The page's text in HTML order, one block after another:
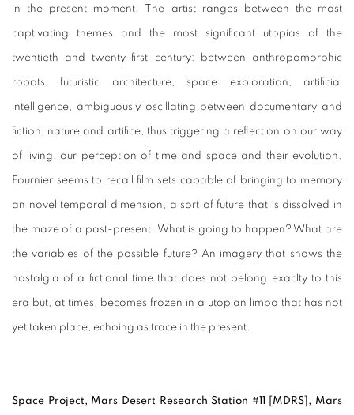
in the present moment. The artist ranges between the most
captivating themes and the most significant utopias of the
twentieth and twenty-first century: between anthropomorphic
robots, futuristic architecture, space exploration, artificial
intelligence, ambiguously oscillating between documentary and
fiction, nature and artifice, thus triggering a reflection on our way
of living, our perception of time and space and their evolution.
Fournier seems to recall film sets capable of bringing to memory
an novel temporal dimension, a sort of future that is dissolved in
the maze of a past-present. What is going to happen? What are
the variables of the possible future? An imagery that shows the
nostalgia of a fictional time that does not belong exaclty to this
era but, at times, becomes frozen in a utopian limbo that has not
yet taken place, echoing as trace in the present.
Space Project, Mars Desert Research Station #11 [MDRS], Mars